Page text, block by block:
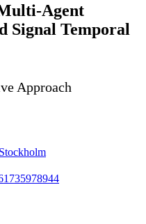
Agent
Signal Temporal
Approach